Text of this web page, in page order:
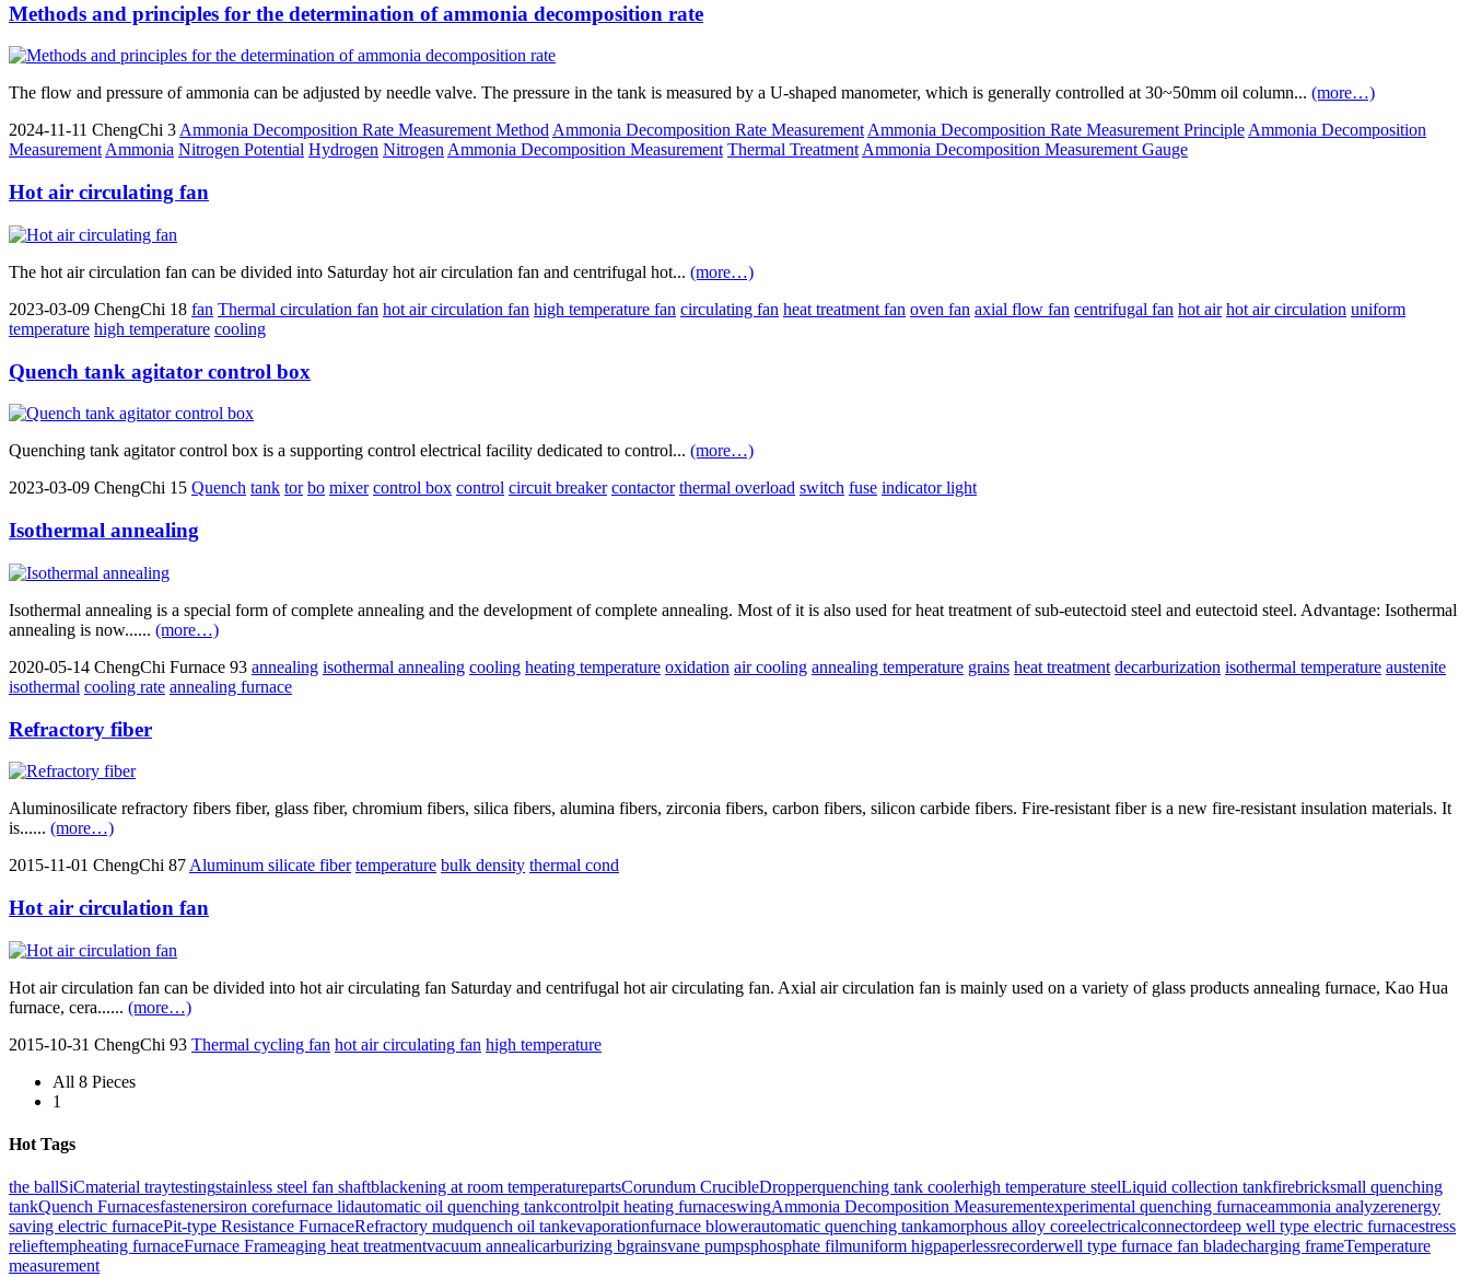
Methods and principles for the determination of ammonia decomposition rate
The flow and pressure of ammonia can be adjusted by needle valve. The pressure in the tank is measured by a U-shaped manometer, which is generally controlled at 30~50mm oil column... (more…)
2024-11-11 ChengChi 3Ammonia Decomposition Rate Measurement MethodAmmonia Decomposition Rate MeasurementAmmonia Decomposition Rate Measurement PrincipleAmmonia Decomposition
MeasurementAmmonia Nitrogen Potential Hydrogen NitrogenAmmonia Decomposition Measurement Thermal TreatmentAmmonia Decomposition Measurement Gauge
Hot air circulating fan
The hot air circulation fan can be divided into Saturday hot air circulation fan and centrifugal hot... (more…)
2023-03-09 ChengChi 18 fan Thermal circulation fan hot air circulation fan high temperature fan circulating fan heat treatment fan oven fan axial flow fan centrifugal fan hot air hot air circulation uniform
temperature high temperature cooling
Quench tank agitator control box
Quenching tank agitator control box is a supporting control electrical facility dedicated to control... (more…)
2023-03-09 ChengChi 15 Quench tank tor bo mixer control box control circuit breaker contactor thermal overload switch fuse indicator light
Isothermal annealing
Isothermal annealing is a special form of complete annealing and the development of complete annealing. Most of it is also used for heat treatment of sub-eutectoid steel and eutectoid steel. Advantage: Isothermal
annealing is now...... (more…)
2020-05-14 ChengChi Furnace 93 annealing isothermal annealing cooling heating temperature oxidation air cooling annealing temperature grains heat treatment decarburization isothermal temperature austenite
isothermal cooling rate annealing furnace
Refractory fiber
Aluminosilicate refractory fibers fiber, glass fiber, chromium fibers, silica fibers, alumina fibers, zirconia fibers, carbon fibers, silicon carbide fibers. Fire-resistant fiber is a new fire-resistant insulation materials. It
is...... (more…)
2015-11-01 ChengChi 87 Aluminum silicate fiber temperature bulk density thermal cond
Hot air circulation fan
Hot air circulation fan can be divided into hot air circulating fan Saturday and centrifugal hot air circulating fan. Axial air circulation fan is mainly used on a variety of glass products annealing furnace, Kao Hua
furnace, cera...... (more…)
2015-10-31 ChengChi 93 Thermal cycling fan hot air circulating fan high temperature
All 8 Pieces
1
Hot Tags
the ballSiCmaterial traytestingstainless steel fan shaftblackening at room temperaturepartsCorundum CrucibleDropperquenching tank coolerhigh temperature steelLiquid collection tankfirebricksmall quenching
tankQuench Furnacesfastenersiron corefurnace lidautomatic oil quenching tankcontrolpit heating furnaceswingAmmonia Decomposition Measurementexperimental quenching furnaceammonia analyzerenergy
saving electric furnacePit-type Resistance FurnaceRefractory mudquench oil tankevaporationfurnace blowerautomatic quenching tankamorphous alloy coreelectricalconnectordeep well type electric furnacestress
relieftempheating furnaceFurnace Frameaging heat treatmentvacuum annealicarburizing bgrainsvane pumpsphosphate filmuniform higpaperlessrecorderwell type furnace fan bladecharging frameTemperature
measurement